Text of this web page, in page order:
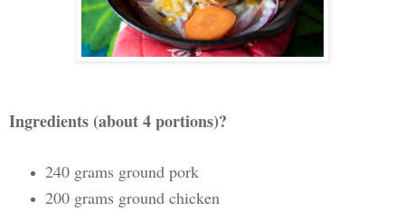
Ingredients (about 4 portions)?
240 grams ground pork
200 grams ground chicken